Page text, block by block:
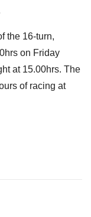
the 16-turn,
on Friday
at 15.00hrs. The
of racing at